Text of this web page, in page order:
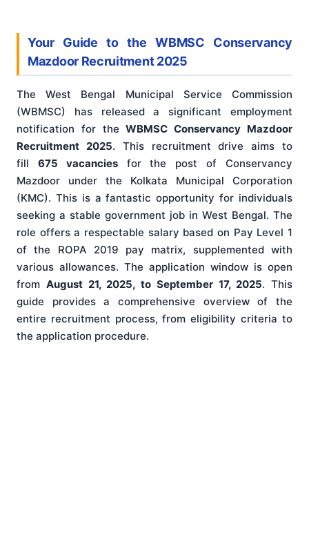
Your Guide to the WBMSC Conservancy
Mazdoor Recruitment 2025
The West Bengal Municipal Service Commission
(WBMSC) has released a significant employment
notification for theWBMSC Conservancy Mazdoor
Recruitment 2025. This recruitment drive aims to
fill 675 vacanciesfor the post of Conservancy
Mazdoor under the Kolkata Municipal Corporation
(KMC). This is a fantastic opportunity for individuals
seeking a stable government job in West Bengal. The
role offers a respectable salary based on Pay Level 1
of the ROPA 2019 pay matrix, supplemented with
various allowances. The application window is open
from August 21, 2025, to September 17, 2025. This
guide provides a comprehensive overview of the
entire recruitment process, from eligibility criteria to
the application procedure.